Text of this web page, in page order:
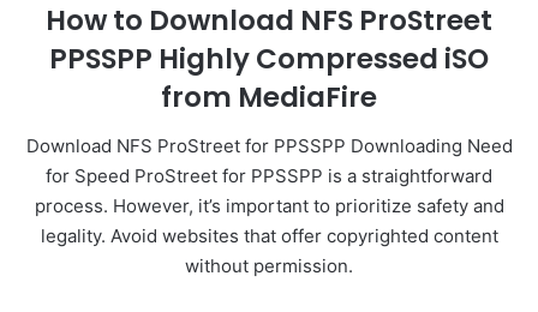
How to Download NFS ProStreet
PPSSPP Highly Compressed iSO
from MediaFire
Download NFS ProStreet for PPSSPP Downloading Need
for Speed ProStreet for PPSSPP is a straightforward
process. However, it’s important to prioritize safety and
legality. Avoid websites that offer copyrighted content
without permission.